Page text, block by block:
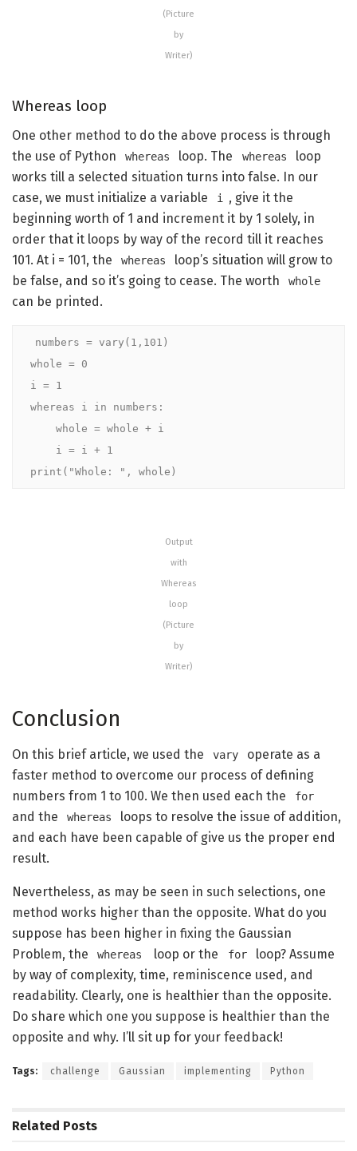
(Picture
by
Writer)
Whereas loop
One other method to do the above process is through
the use of Python
whereas loop. The whereas
loop
works till a selected situation turns into false. In our
case, we must initialize a variable
i
, give it the
beginning worth of 1 and increment it by 1 solely, in
order that it loops by way of the record till it reaches
101. At i = 101, the
whereas
loop’s situation will grow to
be false, and so it’s going to cease. The worth
whole
can be printed.
numbers = vary(1,101)
whole = 0
i = 1
whereas i in numbers:
print("Whole: ", whole)
Output
with
Whereas
loop
(Picture
by
Writer)
Conclusion
On this brief article, we used the vary
operate as a
faster method to overcome our process of defining
numbers from 1 to 100. We then used each the
for
and the whereas
loops to resolve the issue of addition,
and each have been capable of give us the proper end
result.
Nevertheless, as may be seen in such selections, one
method works higher than the opposite. What do you
suppose has been higher in fixing the Gaussian
Problem, the
whereas loop or the for
loop? Assume
by way of complexity, time, reminiscence used, and
readability. Clearly, one is healthier than the opposite.
Do share which one you suppose is healthier than the
opposite and why. I’ll sit up for your feedback!
Tags: challenge Gaussian implementing Python
Related Posts